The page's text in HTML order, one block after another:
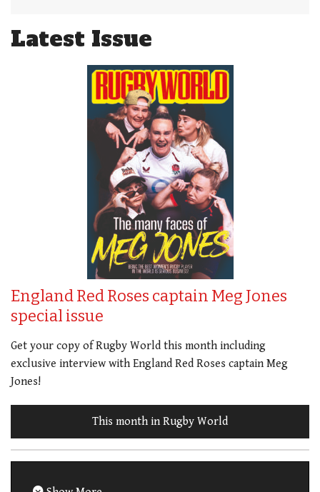
Latest Issue
England Red Roses captain Meg Jones
special issue
Get your copy of Rugby World this month including
exclusive interview with England Red Roses captain Meg
Jones!
This month in Rugby World